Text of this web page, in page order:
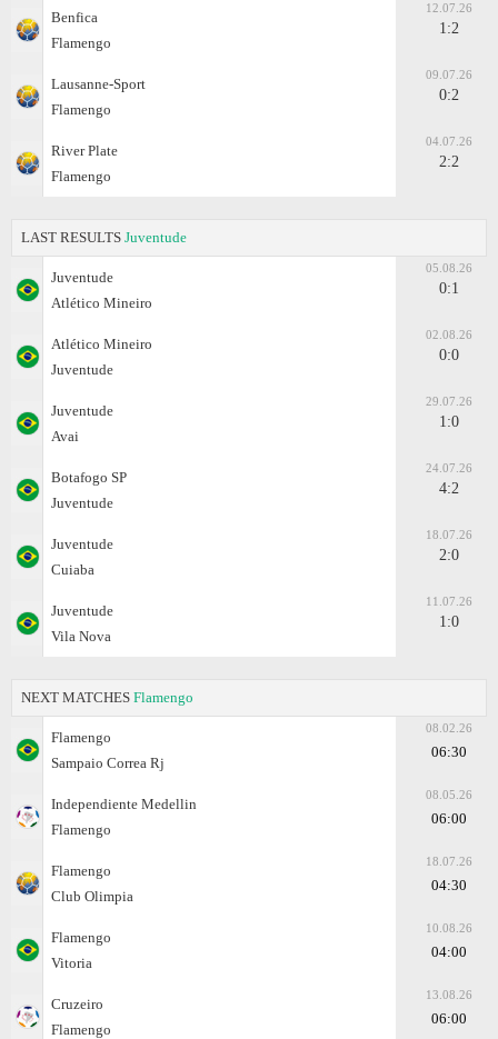
Benfica
Flamengo
12.07.26
1:2
Lausanne-Sport
Flamengo
09.07.26
0:2
River Plate
Flamengo
04.07.26
2:2
LAST RESULTS Juventude
Juventude
Atlético Mineiro
05.08.26
0:1
Atlético Mineiro
Juventude
02.08.26
0:0
Juventude
Avai
29.07.26
1:0
Botafogo SP
Juventude
24.07.26
4:2
Juventude
Cuiaba
18.07.26
2:0
Juventude
Vila Nova
11.07.26
1:0
NEXT MATCHES Flamengo
Flamengo
Sampaio Correa Rj
08.02.26
06:30
Independiente Medellin
Flamengo
08.05.26
06:00
Flamengo
Club Olimpia
18.07.26
04:30
Flamengo
Vitoria
10.08.26
04:00
Cruzeiro
Flamengo
13.08.26
06:00